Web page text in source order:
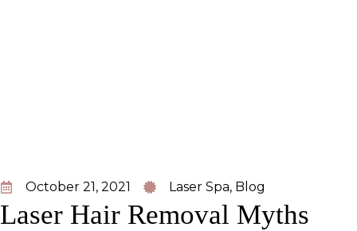
October 21, 2021 Laser Spa, Blog
Laser Hair Removal Myths